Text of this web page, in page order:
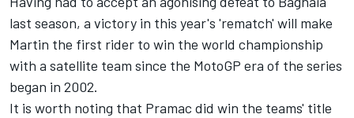
last season, a victory in this year's 'rematch' will make
Martin the first rider to win the world championship
with a satellite team since the MotoGP era of the series
began in 2002.
It is worth noting that Pramac did win the teams' title